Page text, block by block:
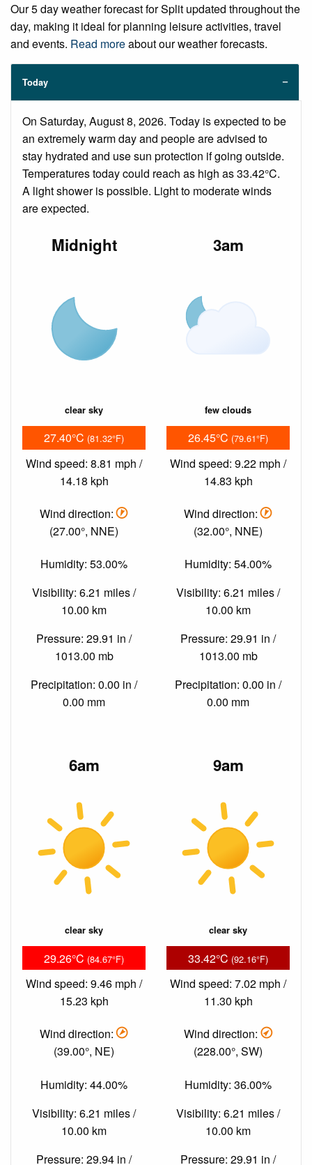
Our 5 day weather forecast for Split updated throughout the
day, making it ideal for planning leisure activities, travel
and events. Read moreabout our weather forecasts.
Today
On Saturday, August 8, 2026. Today is expected to be
an extremely warm day and people are advised to
stay hydrated and use sun protection if going outside.
Temperatures today could reach as high as 33.42°C.
A light shower is possible. Light to moderate winds
are expected.
Midnight
clear sky
27.40°C (81.32°F)
Wind speed: 8.81 mph /
14.18 kph
Wind direction:
(27.00°, NNE)
Humidity: 53.00%
Visibility: 6.21 miles /
10.00 km
Pressure: 29.91 in /
1013.00 mb
Precipitation: 0.00 in /
0.00 mm
3am
few clouds
26.45°C (79.61°F)
Wind speed: 9.22 mph /
14.83 kph
Wind direction:
(32.00°, NNE)
Humidity: 54.00%
Visibility: 6.21 miles /
10.00 km
Pressure: 29.91 in /
1013.00 mb
Precipitation: 0.00 in /
0.00 mm
6am
clear sky
29.26°C (84.67°F)
Wind speed: 9.46 mph /
15.23 kph
Wind direction:
(39.00°, NE)
Humidity: 44.00%
Visibility: 6.21 miles /
10.00 km
Pressure: 29.94 in /
9am
clear sky
33.42°C (92.16°F)
Wind speed: 7.02 mph /
11.30 kph
Wind direction:
(228.00°, SW)
Humidity: 36.00%
Visibility: 6.21 miles /
10.00 km
Pressure: 29.91 in /